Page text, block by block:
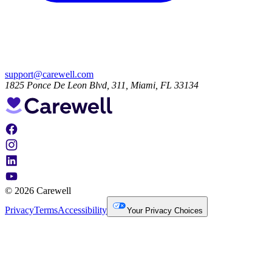
support@carewell.com
1825 Ponce De Leon Blvd, 311, Miami, FL 33134
© 2026 Carewell
PrivacyTermsAccessibility Your Privacy Choices